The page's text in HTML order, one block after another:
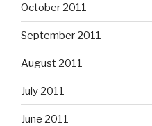
October 2011
September 2011
August 2011
July 2011
June 2011